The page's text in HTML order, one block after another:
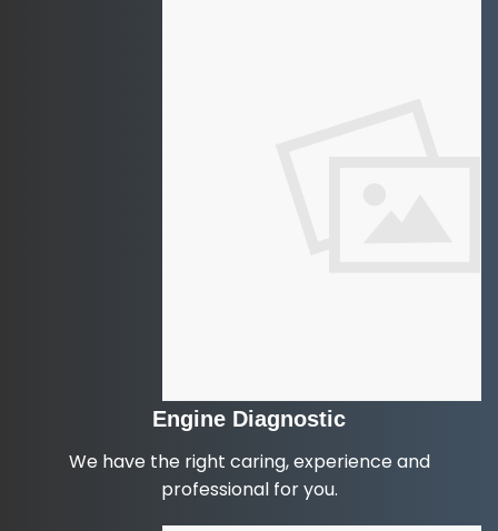
Engine Diagnostic
We have the right caring, experience and
professional for you.